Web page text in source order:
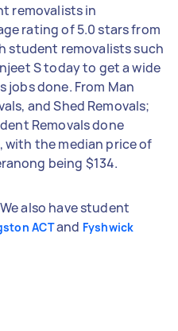
removalists in
rating of 5.0 stars from
student removalists such
S today to get a wide
jobs done. From Man
and Shed Removals;
Removals done
with the median price of
being $134.
also have student
ACTand Fyshwick